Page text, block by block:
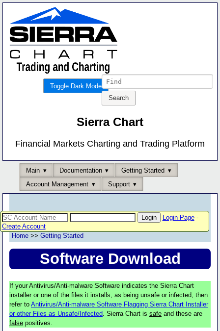
Toggle Dark Mode
Sierra Chart
Financial Markets Charting and Trading Platform
Main Documentation
Getting Started
Account Management
Support
Login Page-
Create Account
Home >> Getting Started
Software Download
If your Antivirus/Anti-malware Software indicates the Sierra Chart
installer or one of the files it installs, as being unsafe or infected, then
refer to Antivirus/Anti-malware Software Flagging Sierra Chart Installer
or other Files as Unsafe/Infected . Sierra Chart is safe and these are
false positives.